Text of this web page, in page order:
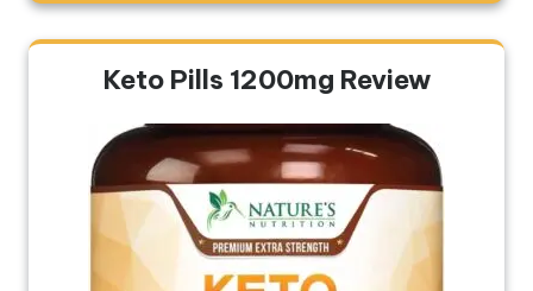
Keto Pills 1200mg Review